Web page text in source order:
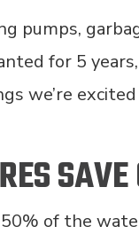
pumps,
for 5
we’re
of the